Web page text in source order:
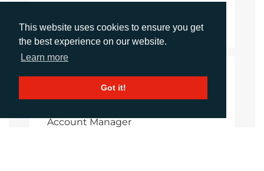
This website uses cookies to ensure you get
the best experience on our website.
Learn more
Got it!
CONTACTS
Account Manager